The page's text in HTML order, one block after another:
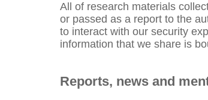
All of research materials
or passed as a report to the
to interact with our security
information that we share is
Reports, news and